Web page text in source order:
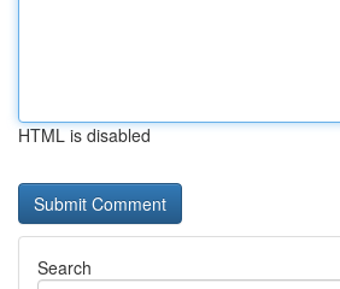
HTML is disabled
Search